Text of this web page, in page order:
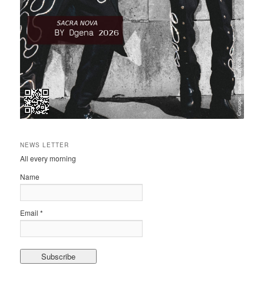
NEWS LETTER
All every morning
Name
Email *